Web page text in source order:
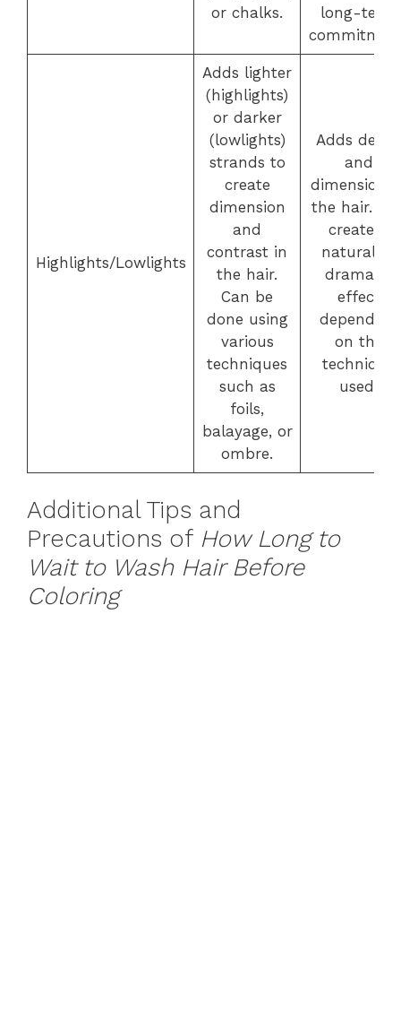
or chalks.
long-term
Highlights/Lowlights
Adds lighter
(highlights)
or darker
(lowlights)
strands to
create
dimension
and
contrast in
the hair.
Can be
done using
various
techniques
such as
foils,
balayage, or
ombre.
Adds depth
and
dimension
the hair.
create a
natural or
dramatic
effect
depending
on the
technique
used.
Additional Tips and
Precautions of How Long to
Wait to Wash Hair Before
Coloring